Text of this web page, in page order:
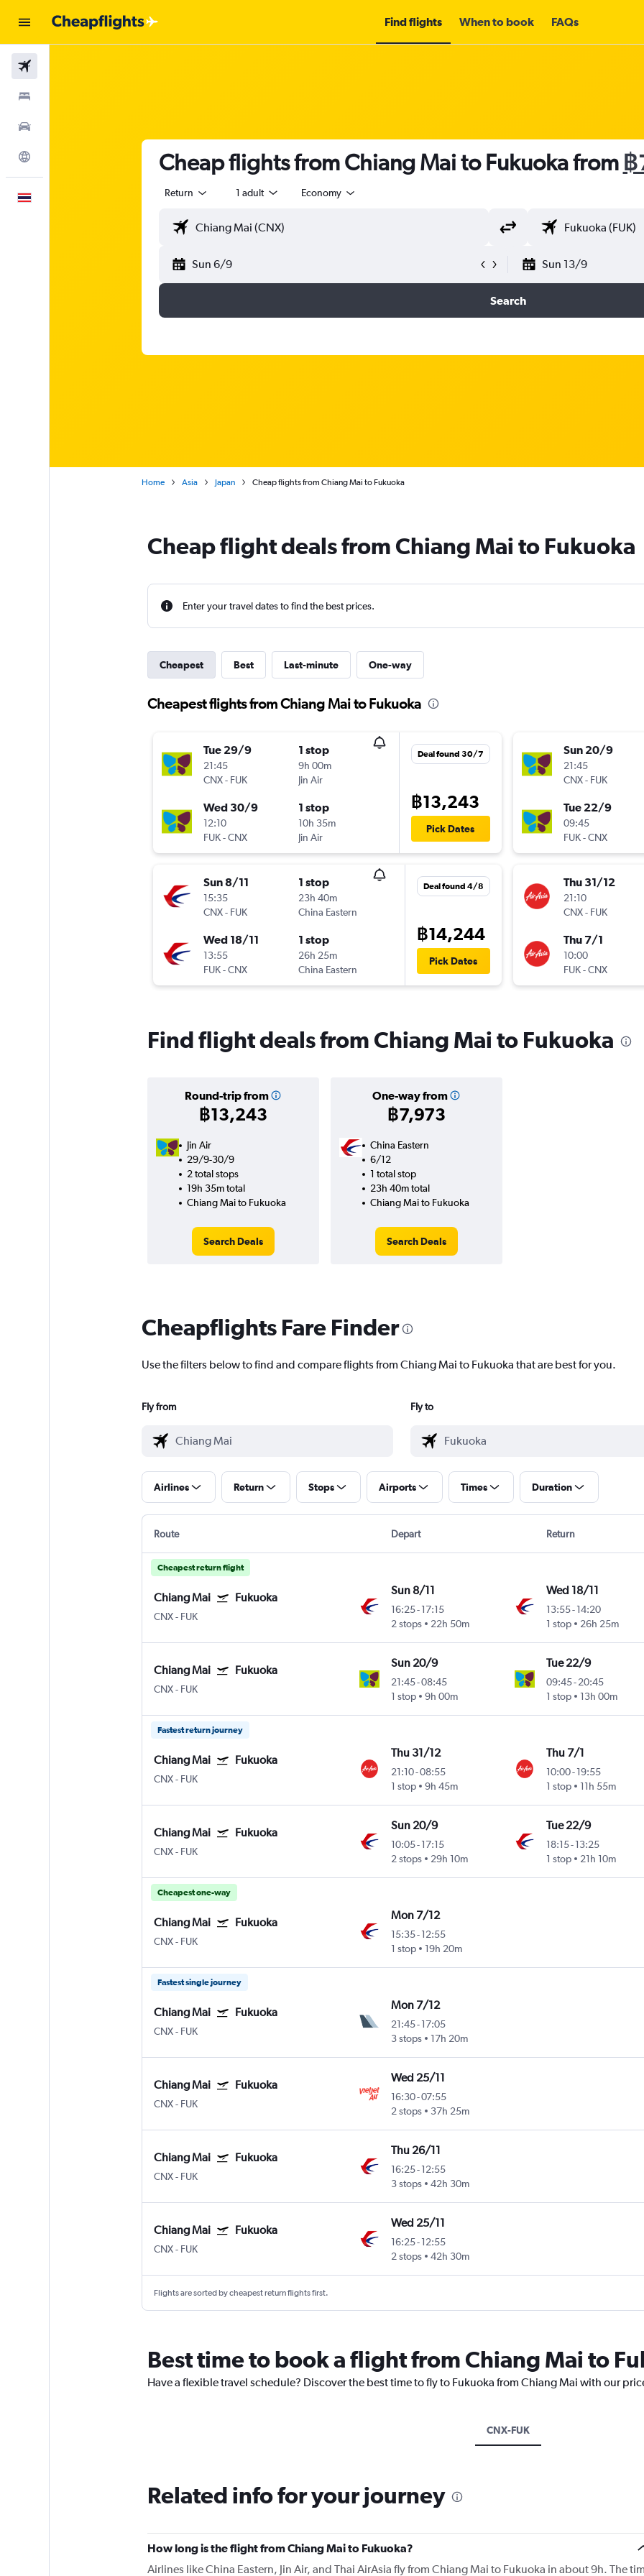
Find flights When to book FAQs
Cheap flights from Chiang Mai to Fukuoka from ฿
Return 1 adult Economy
Sun 6/9 Sun 13/9
Search
Home Asia Japan Cheap flights from Chiang Mai to Fukuoka
Cheap flight deals from Chiang Mai to Fukuoka
Enter your travel dates to find the best prices.
Cheapest Best Last-minute One-way
Cheapest flights from Chiang Mai to Fukuoka
Tue 29/9
21:45
CNX- FUK
1 stop
9h 00m
Jin Air
Wed 30/9
12:10
FUK-CNX
1 stop
10h 35m
Jin Air
Deal found 30/7
฿13,243
Pick Dates
Sun 8/11
15:35
CNX- FUK
1 stop
23h 40m
China Eastern
Wed 18/11
13:55
FUK-CNX
1 stop
26h 25m
China Eastern
Deal found 4/8
฿14,244
Pick Dates
Sun 20/9
21:45
CNX- FUK
Tue 22/9
09:45
FUK-CNX
Thu 31/12
21:10
CNX- FUK
Thu 7/1
10:00
FUK-CNX
Find flight deals from Chiang Mai to Fukuoka
Round-trip from
฿13,243
One-way from
฿7,973
Jin Air
29/9-30/9
2 total stops
19h 35m total
Chiang Mai to Fukuoka
Search Deals
China Eastern
6/12
1 total stop
23h 40m total
Chiang Mai to Fukuoka
Search Deals
Cheapflights Fare Finder
Use the filters below to find and compare flights from Chiang Mai to Fukuoka that are best for you.
Fly from Fly to
Airlines Return Stops Airports Times Duration
Route Depart Return
Cheapest return flight
Chiang Mai Fukuoka
CNX- FUK
Sun 8/11
16:25-17:15
2 stops
22h 50m
Wed 18/11
13:55- 14:20
1 stop
26h 25m
Chiang Mai Fukuoka
CNX- FUK
Sun 20/9
21:45-08:45
1 stop
9h 00m
Tue 22/9
09:45- 20:45
1 stop
13h 00m
Fastest return journey
Chiang Mai Fukuoka
CNX- FUK
Thu 31/12
21:10-08:55
1 stop
9h 45m
Thu 7/1
10:00- 19:55
1 stop
11h 55m
Chiang Mai Fukuoka
CNX- FUK
Sun 20/9
10:05-17:15
2 stops
29h 10m
Tue 22/9
18:15- 13:25
1 stop
21h 10m
Cheapest one-way
Chiang Mai Fukuoka
CNX- FUK
Mon 7/12
15:35-12:55
1 stop
19h 20m
Fastest single journey
Chiang Mai Fukuoka
CNX- FUK
Mon 7/12
21:45-17:05
3 stops
17h 20m
Chiang Mai Fukuoka
CNX- FUK
Wed 25/11
16:30-07:55
2 stops
37h 25m
Chiang Mai Fukuoka
CNX- FUK
Thu 26/11
16:25-12:55
3 stops
42h 30m
Chiang Mai Fukuoka
CNX- FUK
Wed 25/11
16:25-12:55
2 stops
42h 30m
Flights are sorted by cheapest return flights first.
Best time to book a flight from Chiang Mai to
Have a flexible travel schedule? Discover the best time to fly to Fukuoka from Chiang Mai with our
CNX-FUK
Related info for your journey
How long is the flight from Chiang Mai to Fukuoka?
Airlines like China Eastern, Jin Air, and Thai AirAsia fly from Chiang Mai to Fukuoka in about 9h. The